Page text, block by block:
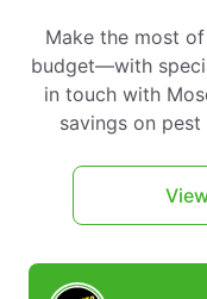
Make the most
budget—with
in touch with
savings on